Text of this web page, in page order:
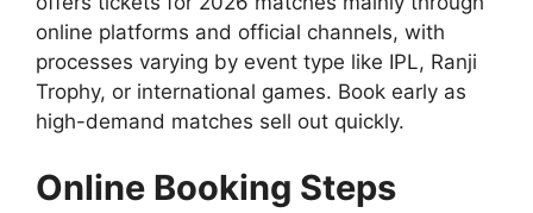
online platforms and official channels, with
processes varying by event type like IPL, Ranji
Trophy, or international games. Book early as
high-demand matches sell out quickly.
Online Booking Steps